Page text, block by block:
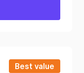
Best value